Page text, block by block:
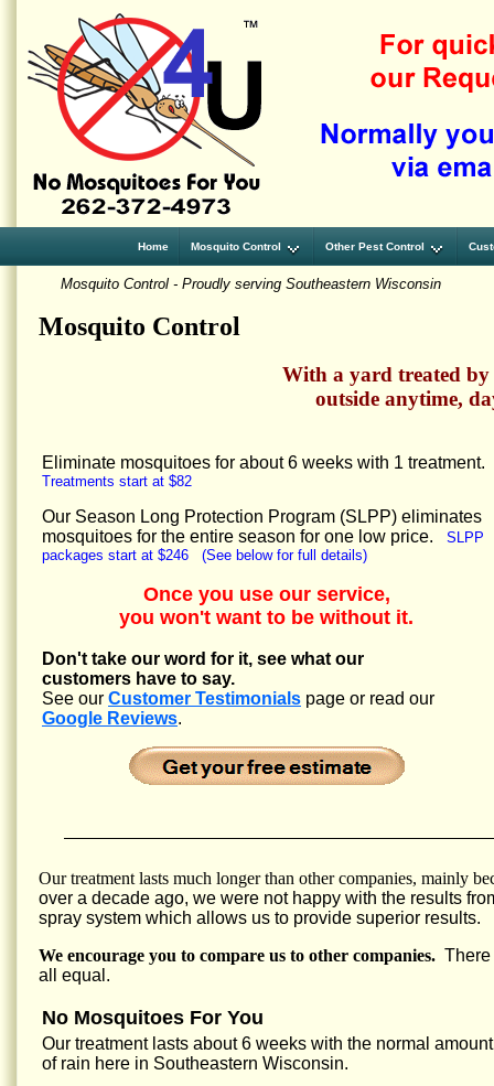
Home Mosquito Control Other Pest Control
Mosquito Control - Proudly serving Southeastern Wisconsin
Mosquito Control
With a yard treated by
outside anytime,
Eliminate mosquitoes for about 6 weeks with 1 treatment.
Treatments start at $82
Our Season Long Protection Program (SLPP) eliminates
mosquitoes for the entire season for one low price. SLPP
packages start at $246 (See below for full details)
Once you use our service,
you won't want to be without it.
Don't take our word for it, see what our
customers have to say.
See our Customer Testimonials page or read our
Google Reviews.
Our treatment lasts much longer than other companies, mainly
over a decade ago, we were not happy with the results
spray system which allows us to provide superior results.
We encourage you to compare us to other companies. There
all equal.
No Mosquitoes For You
Our treatment lasts about 6 weeks with the normal amount
of rain here in Southeastern Wisconsin.